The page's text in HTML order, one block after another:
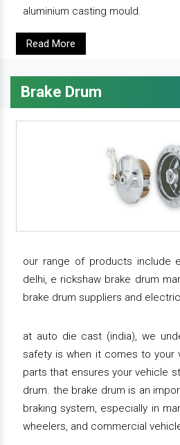
aluminium casting mould.
Read More
Brake Drum
our range of products include
delhi, e rickshaw brake drum
brake drum suppliers and
at auto die cast (india), we
safety is when it comes to your
parts that ensures your vehicle
drum. the brake drum is an
braking system, especially in
wheelers, and commercial